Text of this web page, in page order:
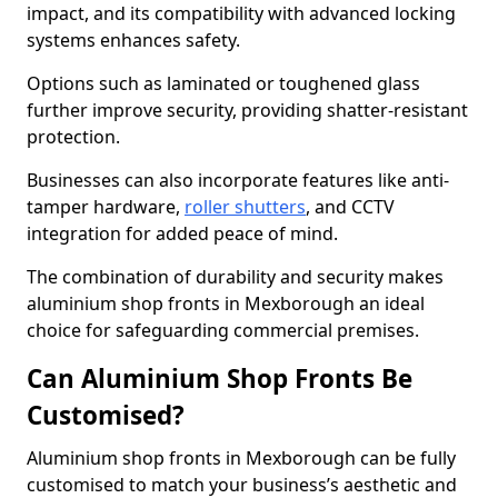
impact, and its compatibility with advanced locking
systems enhances safety.
Options such as laminated or toughened glass
further improve security, providing shatter-resistant
protection.
Businesses can also incorporate features like anti-
tamper hardware, roller shutters, and CCTV
integration for added peace of mind.
The combination of durability and security makes
aluminium shop fronts in Mexborough an ideal
choice for safeguarding commercial premises.
Can Aluminium Shop Fronts Be
Customised?
Aluminium shop fronts in Mexborough can be fully
customised to match your business’s aesthetic and